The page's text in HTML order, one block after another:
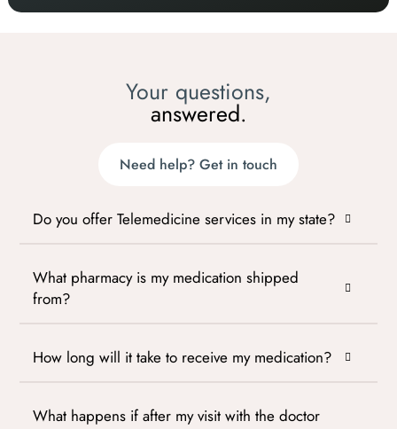
Your questions,
answered.
Need help? Get in touch
Do you offer Telemedicine services in my state?
What pharmacy is my medication shipped
from?
How long will it take to receive my medication?
What happens if after my visit with the doctor